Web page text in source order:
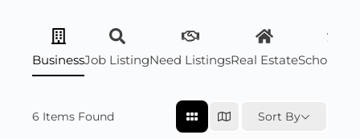
BusinessJob ListingNeed ListingsReal Estate
6 Items Found Sort By